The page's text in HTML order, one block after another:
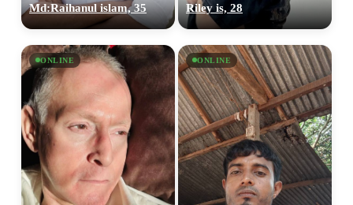
Md:Raihanul islam, 35 Riley is, 28
ONLINE ONLINE